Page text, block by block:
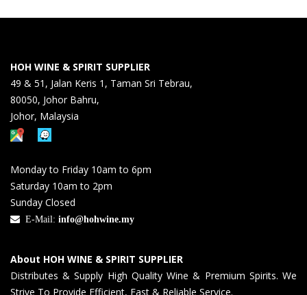
HOH WINE & SPIRIT SUPPLIER
49 & 51, Jalan Keris 1, Taman Sri Tebrau,
80050, Johor Bahru,
Johor, Malaysia
Monday to Friday 10am to 6pm
Saturday 10am to 2pm
Sunday Closed
E-Mail: info@hohwine.my
About HOH WINE & SPIRIT SUPPLIER
Distributes & Supply High Quality Wine & Premium Spirits. We
Strive To Provide Efficient, Fast & Reliable Service.